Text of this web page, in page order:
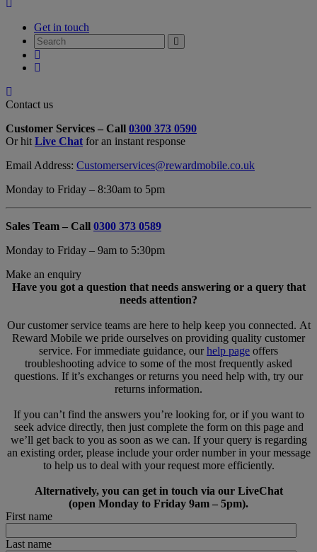
Get in touch
Search
for:
Contact
Overlay
Contact us
Customer Services – Call 0300 373 0590
Or hit Live Chat for an instant response
Email Address: Customerservices@rewardmobile.co.uk
Monday to Friday – 8:30am to 5pm
Sales Team – Call 0300 373 0589
Monday to Friday – 9am to 5:30pm
Make an enquiry
Have you got a question that needs answering or a query that
needs attention?
Our customer service teams are here to help keep you connected. At
Reward Mobile we pride ourselves on providing quality customer
service. For immediate guidance, ourhelp page offers
troubleshooting advice to some of the most frequently asked
questions. If it’s exchanges or returns you need help with, try our
returns information.
If you can’t find the answers you’re looking for, or if you want to
seek advice directly, then just complete the form on this page and
we’ll get back to you as soon as we can. If your query is regarding
an existing order, please include your order number in your message
to help us to deal with your request more efficiently.
Alternatively, you can get in touch via our LiveChat
(open Monday to Friday 9am – 5pm).
First name
Last name